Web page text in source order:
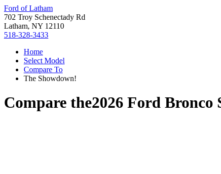
Ford of Latham
702 Troy Schenectady Rd
Latham, NY 12110
518-328-3433
Home
Select Model
Compare To
The Showdown!
Compare the2026 Ford Bronco